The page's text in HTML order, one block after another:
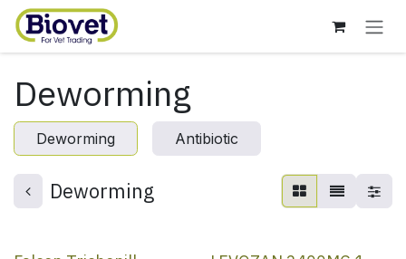
Skip to Content
Deworming
Deworming Antibiotic
Deworming